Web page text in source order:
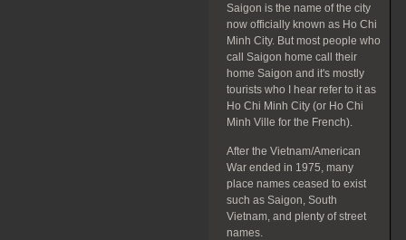
Saigon is the name of the city
now officially known as Ho Chi
Minh City. But most people who
call Saigon home call their
home Saigon and it's mostly
tourists who I hear refer to it as
Ho Chi Minh City (or Ho Chi
Minh Ville for the French).
After the Vietnam/American
War ended in 1975, many
place names ceased to exist
such as Saigon, South
Vietnam, and plenty of street
names.